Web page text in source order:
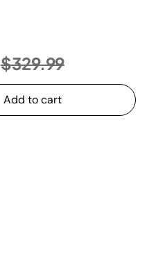
Price reduced from
$329.99to
Add to cart